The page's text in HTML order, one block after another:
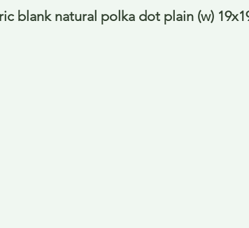
blank natural polka dot plain (w)